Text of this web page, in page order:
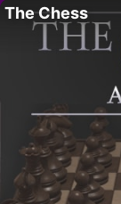
The Chess